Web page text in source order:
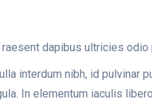
dapibus ultricies odio
interdum nibh, id pulvinar
In elementum iaculis